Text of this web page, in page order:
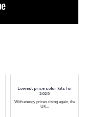
Lowest price solar kits for
2025
With energy prices rising again, the
UK...